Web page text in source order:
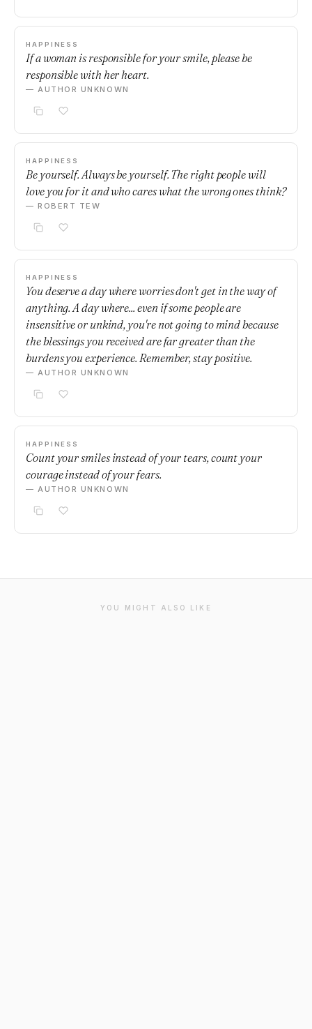
HAPPINESS
If a woman is responsible for your smile, please be
responsible with her heart.
— AUTHOR UNKNOWN
HAPPINESS
Be yourself. Always be yourself. The right people will
love you for it and who cares what the wrong ones think?
— ROBERT TEW
HAPPINESS
You deserve a day where worries don't get in the way of
anything. A day where... even if some people are
insensitive or unkind, you're not going to mind because
the blessings you received are far greater than the
burdens you experience. Remember, stay positive.
— AUTHOR UNKNOWN
HAPPINESS
Count your smiles instead of your tears, count your
courage instead of your fears.
— AUTHOR UNKNOWN
YOU MIGHT ALSO LIKE